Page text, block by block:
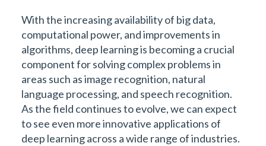
With the increasing availability of big data,
computational power, and improvements in
algorithms, deep learning is becoming a crucial
component for solving complex problems in
areas such as image recognition, natural
language processing, and speech recognition.
As the field continues to evolve, we can expect
to see even more innovative applications of
deep learning across a wide range of industries.